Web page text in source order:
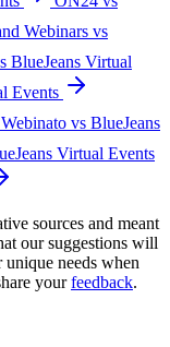
Webinars vs
BlueJeans Virtual
Events
Webinato vs BlueJeans
Virtual Events
sources and meant
our suggestions will
unique needs when
yourfeedback.